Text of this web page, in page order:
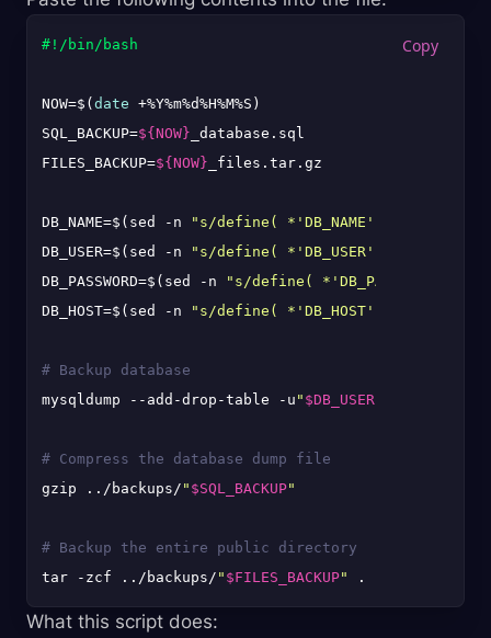
#!/bin/bash
NOW=$( date +%Y%m%d%H%M%S)
SQL_BACKUP=${NOW} _database.sql
FILES_BACKUP=${NOW} _files.tar.gz
DB_NAME=$(sed -n
"s/define( *'DB_NAME',
DB_USER=$(sed -n
"s/define( *'DB_USER',
DB_PASSWORD=$(sed -n
"s/define(
DB_HOST=$(sed -n
"s/define( *'DB_HOST',
# Backup database
mysqldump --add-drop-table -u " $DB_USER
# Compress the database dump file
gzip ../backups/ " $SQL_BACKUP"
# Backup the entire public directory
tar -zcf ../backups/ " $FILES_BACKUP"
What this script does: